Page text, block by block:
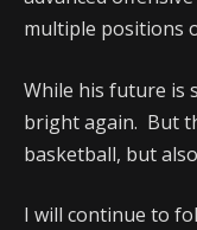
multiple positions
While his future is
bright again. But
basketball, but
I will continue to